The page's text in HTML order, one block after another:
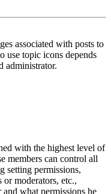
associated with posts to
use topic icons depends
administrator.
with the highest level of
members can control all
setting permissions,
or moderators, etc.,
what permissions he